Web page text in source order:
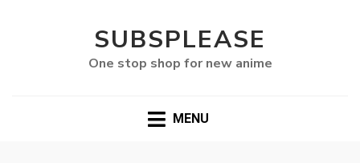
SUBSPLEASE
One stop shop for new anime
MENU